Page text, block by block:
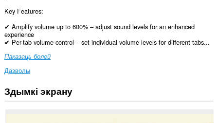
Key Features:
✔ Amplify volume up to 600% – adjust sound levels for an enhanced
experience
✔ Per-tab volume control – set individual volume levels for different tabs...
Паказаць болей
Дазволы
Гэта
пашырэнне
Здымкі экрану